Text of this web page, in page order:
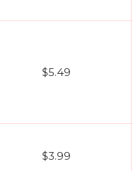
$5.49
$3.99